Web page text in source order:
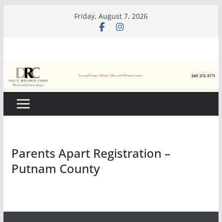
Friday, August 7, 2026
Parents Apart Registration –
Putnam County